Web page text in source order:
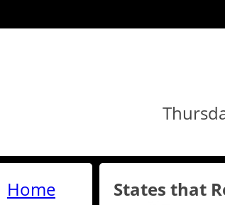
Home
States that